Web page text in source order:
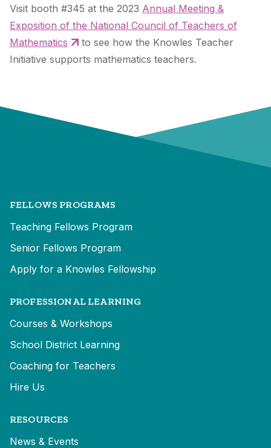
Visit booth #345 at the 2023 Annual Meeting &
Exposition of the National Council of Teachers of
Mathematics
to see how the Knowles Teacher
Initiative supports mathematics teachers.
FELLOWS PROGRAMS
Teaching Fellows Program
Senior Fellows Program
Apply for a Knowles Fellowship
PROFESSIONAL LEARNING
Courses & Workshops
School District Learning
Coaching for Teachers
Hire Us
RESOURCES
News & Events